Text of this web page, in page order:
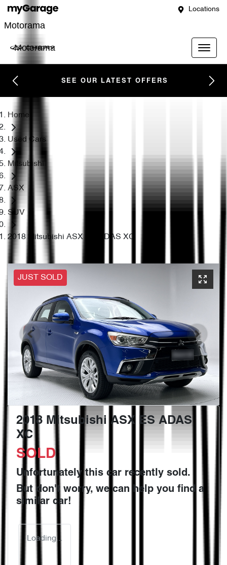
Locations
Motorama
Motorama
SEE OUR LATEST OFFERS
Home
Used Cars
Mitsubishi
ASX
SUV
2018 Mitsubishi ASX ES ADAS XC
JUST SOLD
2018 Mitsubishi ASX ES ADAS
XC
SOLD
Unfortunately this car recently sold.
But don't worry, we can help you find a
similar car!
Loading...